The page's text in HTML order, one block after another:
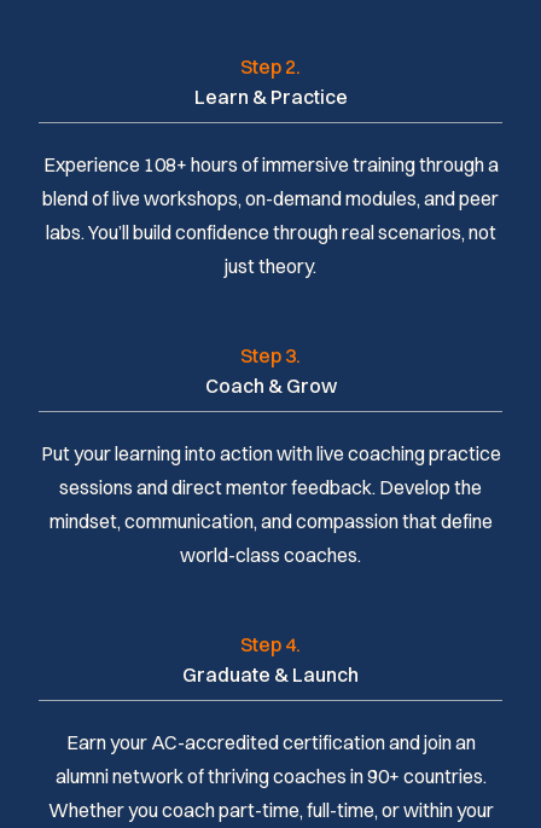
Step 2.
Learn & Practice
Experience 108+ hours of immersive training through a
blend of live workshops, on-demand modules, and peer
labs. You’ll build confidence through real scenarios, not
just theory.
Step 3.
Coach & Grow
Put your learning into action with live coaching practice
sessions and direct mentor feedback. Develop the
mindset, communication, and compassion that define
world-class coaches.
Step 4.
Graduate & Launch
Earn your AC-accredited certification and join an
alumni network of thriving coaches in 90+ countries.
Whether you coach part-time, full-time, or within your